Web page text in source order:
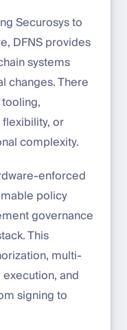
Securosys to
DFNS provides
systems
changes. There
or
complexity.
enforced
policy
governance
This
multi-
and
signing to